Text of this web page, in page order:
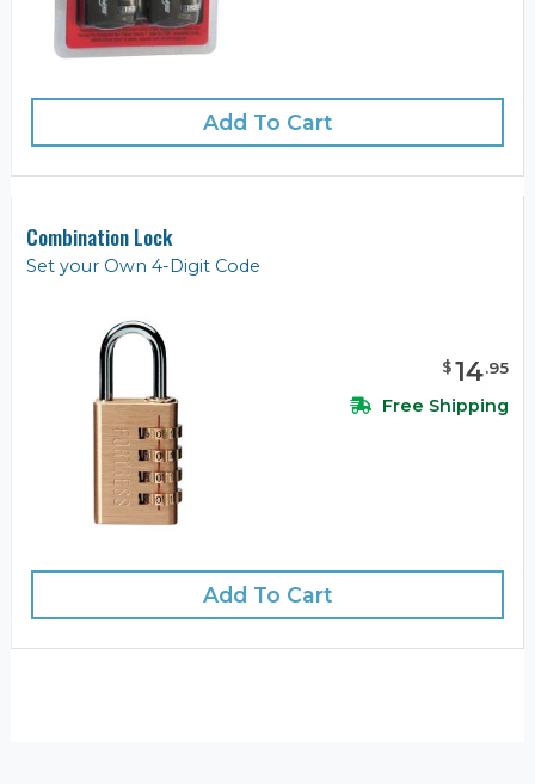
Add To Cart
Combination Lock
Set your Own 4-Digit Code
$14.95
Free Shipping
Add To Cart